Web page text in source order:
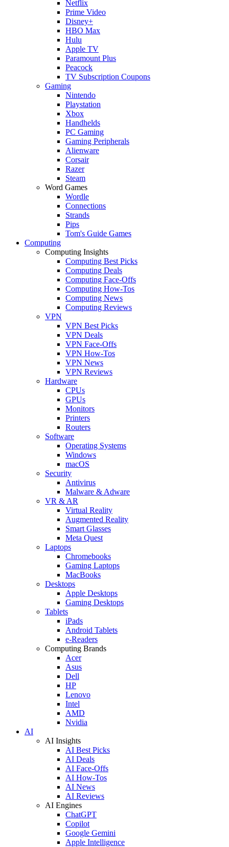
Netflix
Prime Video
Disney+
HBO Max
Hulu
Apple TV
Paramount Plus
Peacock
TV Subscription Coupons
Gaming
Nintendo
Playstation
Xbox
Handhelds
PC Gaming
Gaming Peripherals
Alienware
Corsair
Razer
Steam
Word Games
Wordle
Connections
Strands
Pips
Tom's Guide Games
Computing
Computing Insights
Computing Best Picks
Computing Deals
Computing Face-Offs
Computing How-Tos
Computing News
Computing Reviews
VPN
VPN Best Picks
VPN Deals
VPN Face-Offs
VPN How-Tos
VPN News
VPN Reviews
Hardware
CPUs
GPUs
Monitors
Printers
Routers
Software
Operating Systems
Windows
macOS
Security
Antivirus
Malware & Adware
VR & AR
Virtual Reality
Augmented Reality
Smart Glasses
Meta Quest
Laptops
Chromebooks
Gaming Laptops
MacBooks
Desktops
Apple Desktops
Gaming Desktops
Tablets
iPads
Android Tablets
e-Readers
Computing Brands
Acer
Asus
Dell
HP
Lenovo
Intel
AMD
Nvidia
AI
AI Insights
AI Best Picks
AI Deals
AI Face-Offs
AI How-Tos
AI News
AI Reviews
AI Engines
ChatGPT
Copilot
Google Gemini
Apple Intelligence